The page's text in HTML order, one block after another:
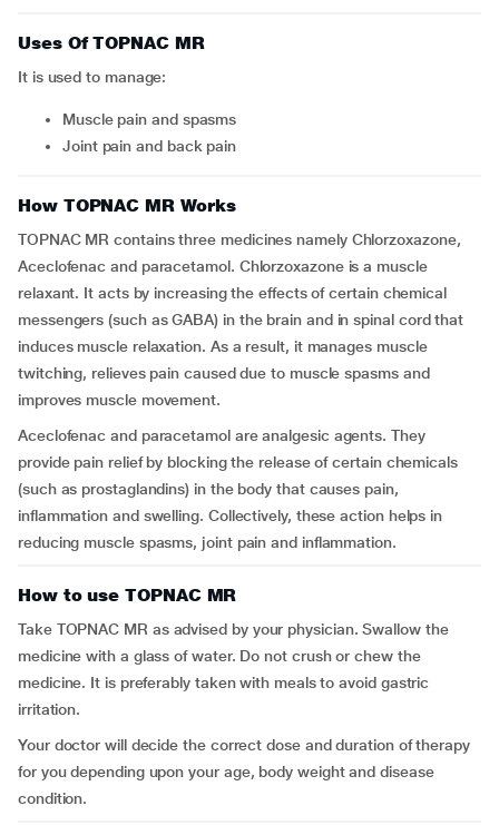
Uses Of TOPNAC MR
It is used to manage:
Muscle pain and spasms
Joint pain and back pain
How TOPNAC MR Works
TOPNAC MR contains three medicines namely Chlorzoxazone,
Aceclofenac and paracetamol. Chlorzoxazone is a muscle
relaxant. It acts by increasing the effects of certain chemical
messengers (such as GABA) in the brain and in spinal cord that
induces muscle relaxation. As a result, it manages muscle
twitching, relieves pain caused due to muscle spasms and
improves muscle movement.
Aceclofenac and paracetamol are analgesic agents. They
provide pain relief by blocking the release of certain chemicals
(such as prostaglandins) in the body that causes pain,
inflammation and swelling. Collectively, these action helps in
reducing muscle spasms, joint pain and inflammation.
How to use TOPNAC MR
Take TOPNAC MR as advised by your physician. Swallow the
medicine with a glass of water. Do not crush or chew the
medicine. It is preferably taken with meals to avoid gastric
irritation.
Your doctor will decide the correct dose and duration of therapy
for you depending upon your age, body weight and disease
condition.